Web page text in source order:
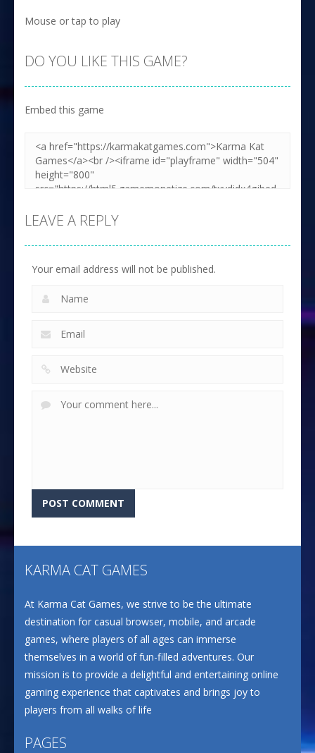
Mouse or tap to play
DO YOU LIKE THIS GAME?
Embed this game
LEAVE A REPLY
Your email address will not be published.
KARMA CAT GAMES
At Karma Cat Games, we strive to be the ultimate
destination for casual browser, mobile, and arcade
games, where players of all ages can immerse
themselves in a world of fun-filled adventures. Our
mission is to provide a delightful and entertaining online
gaming experience that captivates and brings joy to
players from all walks of life
PAGES